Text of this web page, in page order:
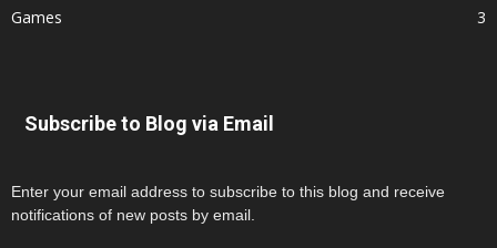
Games
3
Subscribe to Blog via Email
Enter your email address to subscribe to this blog and receive
notifications of new posts by email.